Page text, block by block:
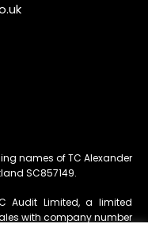
names of TC Alexander
SC857149.
Audit Limited, a limited
with company number